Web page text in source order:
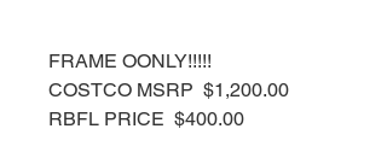
FRAME OONLY!!!!!
COSTCO MSRP $1,200.00
RBFL PRICE $400.00